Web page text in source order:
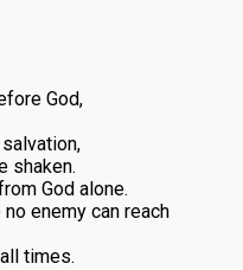
God,
shaken.
God alone.
enemy can reach
times.